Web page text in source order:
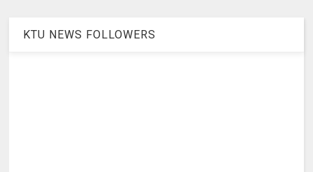
KTU NEWS FOLLOWERS